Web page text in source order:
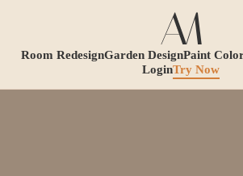
Room RedesignGarden DesignPaint
LoginTry Now